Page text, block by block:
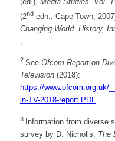
(2ndedn., Cape Town,
Changing World: History,
.
2 See Ofcom Report on
Television(2018):
https://www.ofcom.org.uk/
in-TV-2018-report.PDF
3
Information from diverse
survey by D. Nicholls, The